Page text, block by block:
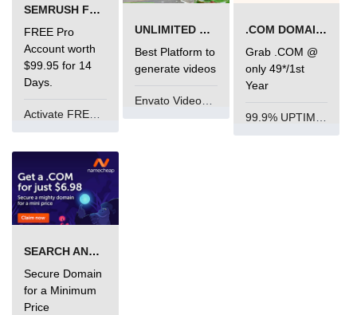
SEMRUSH FREE TRIAL Â€“ PRO ACCOUNT FOR 14 DAYS
FREE Pro
Account worth
$99.95 for 14
Days.
UNLIMITED VIDEO GENERATION
Best Platform to
generate videos
Envato VideoGenUV
.COM DOMAIN OFFER
Grab .COM @
only 49*/1st
Year
SEARCH AND BUY FROM NAMECHEAP
Secure Domain
for a Minimum
Price